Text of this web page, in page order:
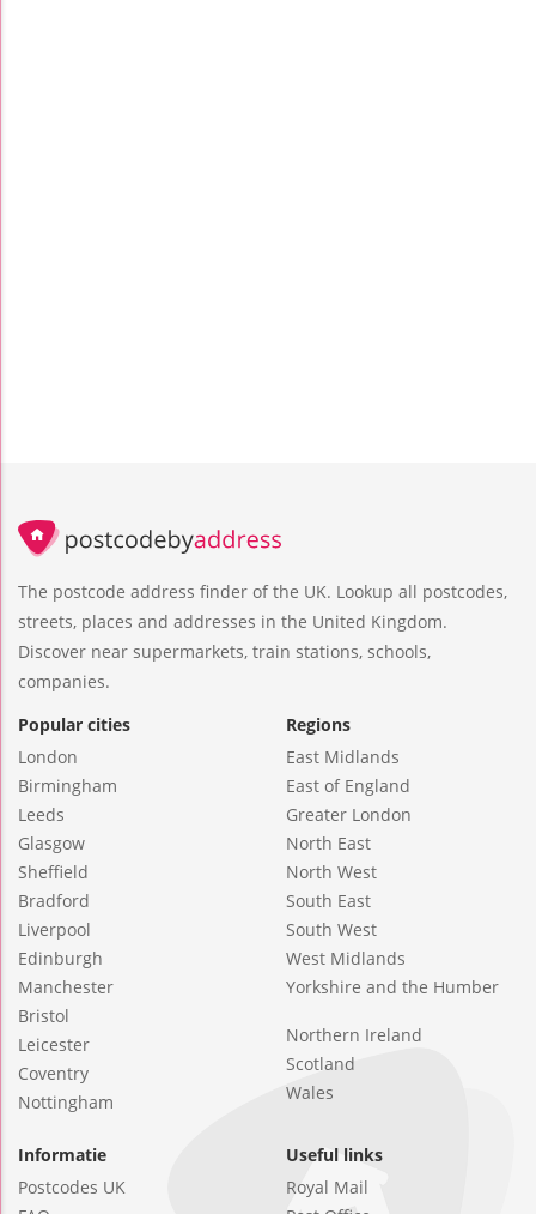
The postcode address finder of the UK. Lookup all postcodes,
streets, places and addresses in the United Kingdom.
Discover near supermarkets, train stations, schools,
companies.
Popular cities
London
Birmingham
Leeds
Glasgow
Sheffield
Bradford
Liverpool
Edinburgh
Manchester
Bristol
Leicester
Coventry
Nottingham
Regions
East Midlands
East of England
Greater London
North East
North West
South East
South West
West Midlands
Yorkshire and the Humber
Northern Ireland
Scotland
Wales
Informatie
Postcodes UK
Useful links
Royal Mail